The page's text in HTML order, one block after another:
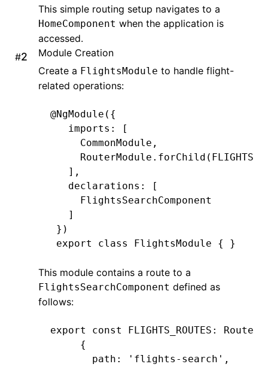
This simple routing setup navigates to a
HomeComponent when the application is
accessed.
#
Module Creation
Create a FlightsModule to handle flight-
related operations:
@NgModule ({
   imports
:
[
     CommonModule
,
     RouterModule
.forChild (
   ]
,
   declarations
:
[
     FlightsSearchComponent
   ]
})
export
class FlightsModule { }
This module contains a route to a
FlightsSearchComponent defined as
follows:
export const FLIGHTS_ROUTES : Routes
     {
       path
: 'flights-search' ,